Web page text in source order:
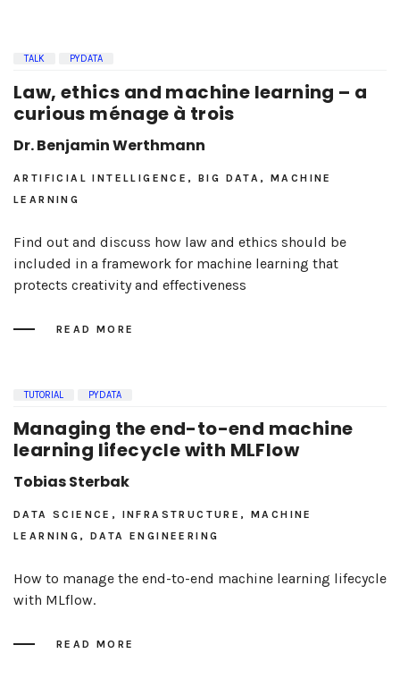
TALK PYDATA
Law, ethics and machine learning – a
curious ménage à trois
Dr. Benjamin Werthmann
ARTIFICIAL INTELLIGENCE, BIG DATA, MACHINE
LEARNING
Find out and discuss how law and ethics should be
included in a framework for machine learning that
protects creativity and effectiveness
READ MORE
TUTORIAL PYDATA
Managing the end-to-end machine
learning lifecycle with MLFlow
Tobias Sterbak
DATA SCIENCE, INFRASTRUCTURE, MACHINE
LEARNING, DATA ENGINEERING
How to manage the end-to-end machine learning lifecycle
with MLflow.
READ MORE